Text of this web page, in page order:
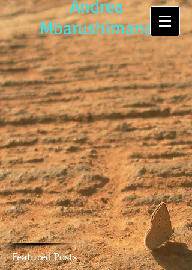
Andrea
Mbarushimana
Featured Posts